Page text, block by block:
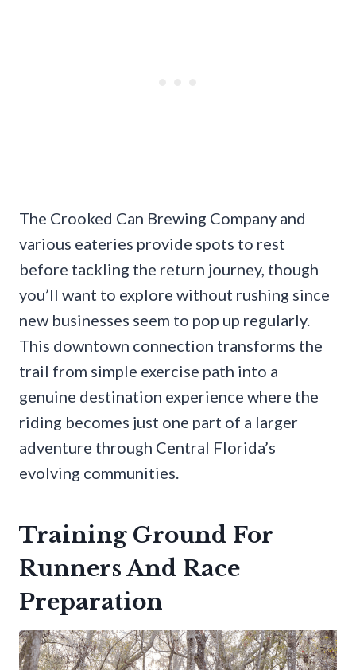
The Crooked Can Brewing Company and
various eateries provide spots to rest
before tackling the return journey, though
you’ll want to explore without rushing since
new businesses seem to pop up regularly.
This downtown connection transforms the
trail from simple exercise path into a
genuine destination experience where the
riding becomes just one part of a larger
adventure through Central Florida’s
evolving communities.
Training Ground For
Runners And Race
Preparation